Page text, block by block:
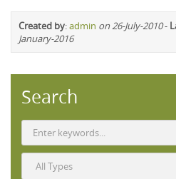
Created by:admin on 26-July-2010-
January-2016
Search